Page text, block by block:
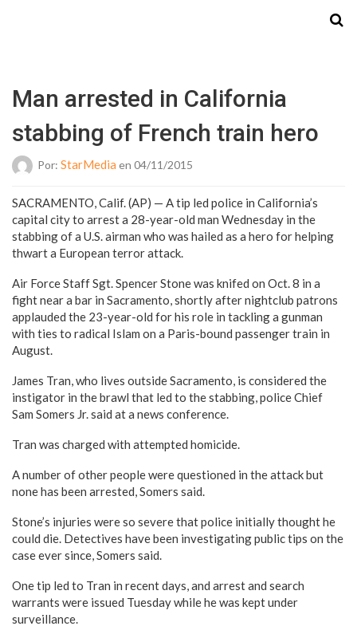
Man arrested in California
stabbing of French train hero
Por: StarMedia en 04/11/2015
SACRAMENTO, Calif. (AP) — A tip led police in California’s
capital city to arrest a 28-year-old man Wednesday in the
stabbing of a U.S. airman who was hailed as a hero for helping
thwart a European terror attack.
Air Force Staff Sgt. Spencer Stone was knifed on Oct. 8 in a
fight near a bar in Sacramento, shortly after nightclub patrons
applauded the 23-year-old for his role in tackling a gunman
with ties to radical Islam on a Paris-bound passenger train in
August.
James Tran, who lives outside Sacramento, is considered the
instigator in the brawl that led to the stabbing, police Chief
Sam Somers Jr. said at a news conference.
Tran was charged with attempted homicide.
A number of other people were questioned in the attack but
none has been arrested, Somers said.
Stone’s injuries were so severe that police initially thought he
could die. Detectives have been investigating public tips on the
case ever since, Somers said.
One tip led to Tran in recent days, and arrest and search
warrants were issued Tuesday while he was kept under
surveillance.